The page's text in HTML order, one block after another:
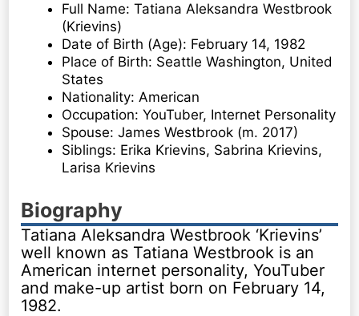
Full Name: Tatiana Aleksandra Westbrook
(Krievins)
Date of Birth (Age): February 14, 1982
Place of Birth: Seattle Washington, United
States
Nationality: American
Occupation: YouTuber, Internet Personality
Spouse: James Westbrook (m. 2017)
Siblings: Erika Krievins, Sabrina Krievins,
Larisa Krievins
Biography
Tatiana Aleksandra Westbrook ‘Krievins’
well known as Tatiana Westbrook is an
American internet personality, YouTuber
and make-up artist born on February 14,
1982.